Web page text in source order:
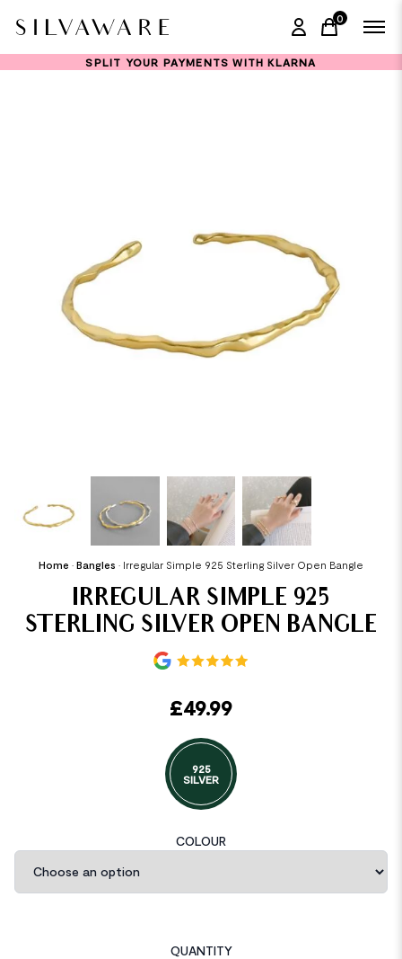
0
items in
SPLIT YOUR PAYMENTS WITH KLARNA
Home • Bangles • Irregular Simple 925 Sterling Silver Open Bangle
IRREGULAR SIMPLE 925
STERLING SILVER OPEN BANGLE
£49.99
925
SILVER
COLOUR
QUANTITY